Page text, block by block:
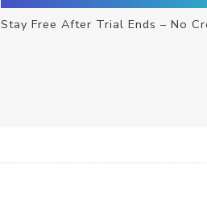
Stay Free After Trial Ends – No